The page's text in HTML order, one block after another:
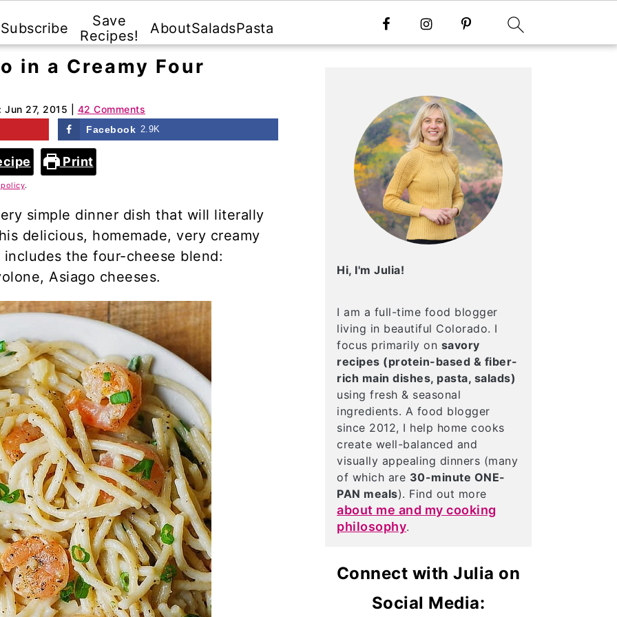
Subscribe
Save
Recipes!
AboutSaladsPasta
in a Creamy Four
Jun 27, 2015
42 Comments
Facebook 2.9K
Print
.
simple dinner dish that will literally
delicious, homemade, very creamy
the four-cheese blend:
Asiago cheeses.
Hi, I'm Julia!
I am a full-time food blogger
living in beautiful Colorado. I
focus primarily on savory
recipes (protein-based & fiber-
rich main dishes, pasta, salads)
using fresh & seasonal
ingredients. A food blogger
since 2012, I help home cooks
create well-balanced and
visually appealing dinners (many
of which are 30-minute ONE-
PAN meals). Find out more
about me and my cooking
philosophy.
Connect with Julia on
Social Media: